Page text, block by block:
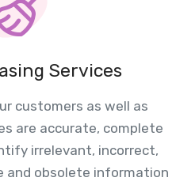
Services
customers as well as
are accurate, complete
irrelevant, incorrect,
and obsolete information